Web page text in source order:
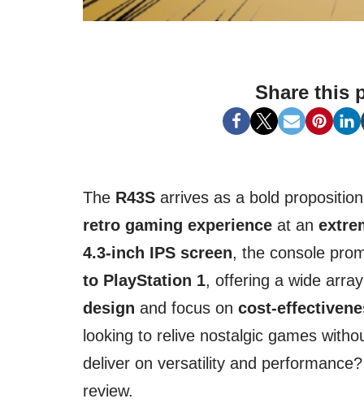
Share this
The R43S arrives as a bold
retro gaming experience at an
4.3-inch IPS screen, the console
to PlayStation 1, offering a wide
design and focus on cost-
looking to relive nostalgic games
deliver on versatility and
review.